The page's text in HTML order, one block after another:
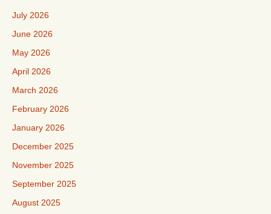
July 2026
June 2026
May 2026
April 2026
March 2026
February 2026
January 2026
December 2025
November 2025
September 2025
August 2025